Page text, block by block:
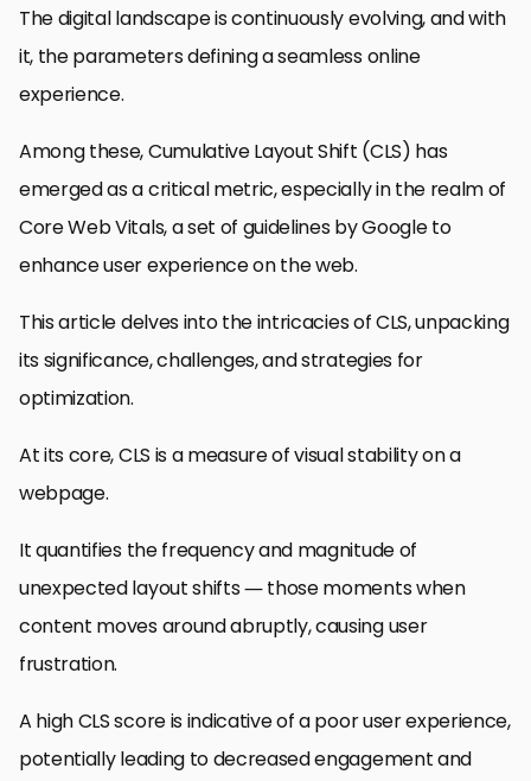
The digital landscape is continuously evolving, and with
it, the parameters defining a seamless online
experience.
Among these, Cumulative Layout Shift (CLS) has
emerged as a critical metric, especially in the realm of
Core Web Vitals, a set of guidelines by Google to
enhance user experience on the web.
This article delves into the intricacies of CLS, unpacking
its significance, challenges, and strategies for
optimization.
At its core, CLS is a measure of visual stability on a
webpage.
It quantifies the frequency and magnitude of
unexpected layout shifts — those moments when
content moves around abruptly, causing user
frustration.
A high CLS score is indicative of a poor user experience,
potentially leading to decreased engagement and